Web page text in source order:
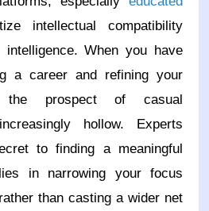
intellectual compatibility
intelligence. When you have
a career and refining your
the prospect of casual
hollow. Experts
to finding a meaningful
in narrowing your focus
rather than casting a wider net.